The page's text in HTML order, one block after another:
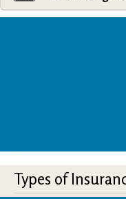
Types of